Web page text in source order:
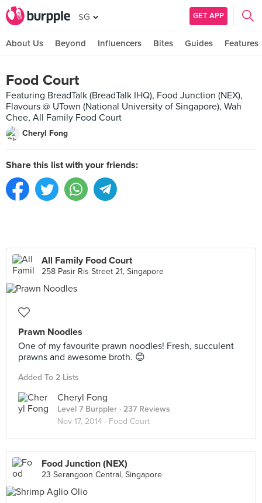
SG GET APP
About Us Beyond Influencers Bites Guides Features
Food Court
Featuring BreadTalk (BreadTalk IHQ), Food Junction (NEX),
Flavours @ UTown (National University of Singapore), Wah
Chee, All Family Food Court
Cheryl Fong
Share this list with your friends:
All Family Food Court
258 Pasir Ris Street 21, Singapore
Prawn Noodles
One of my favourite prawn noodles! Fresh, succulent
prawns and awesome broth. 😊
Added To 2 Lists
Cheryl Fong
Level 7 Burppler · 237 Reviews
Nov 17, 2014 · Food Court
Food Junction (NEX)
23 Serangoon Central, Singapore